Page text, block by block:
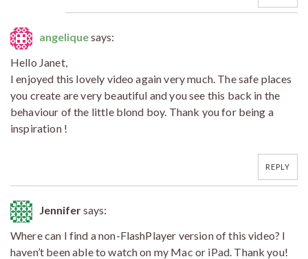
angeliquesays:
Hello Janet,
I enjoyed this lovely video again very much. The safe places
you create are very beautiful and you see this back in the
behaviour of the little blond boy. Thank you for being a
inspiration !
REPLY
Jennifersays:
Where can I find a non-FlashPlayer version of this video? I
haven’t been able to watch on my Mac or iPad. Thank you!